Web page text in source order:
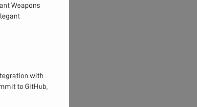
Weapons
with
to GitHub,